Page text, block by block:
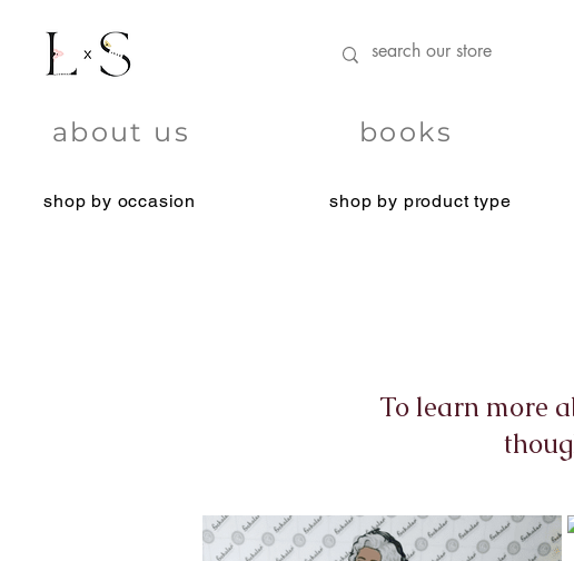
about us books
shop by occasion shop by product type
To learn more